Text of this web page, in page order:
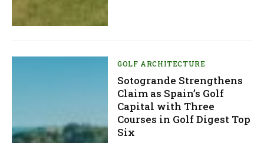
GOLF ARCHITECTURE
Sotogrande Strengthens
Claim as Spain’s Golf
Capital with Three
Courses in Golf Digest Top
Six